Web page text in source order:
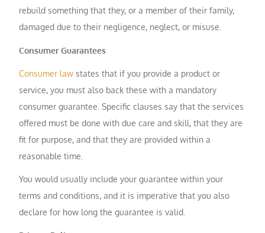
rebuild something that they, or a member of their family,
damaged due to their negligence, neglect, or misuse.
Consumer Guarantees
Consumer law states that if you provide a product or
service, you must also back these with a mandatory
consumer guarantee. Specific clauses say that the services
offered must be done with due care and skill, that they are
fit for purpose, and that they are provided within a
reasonable time.
You would usually include your guarantee within your
terms and conditions, and it is imperative that you also
declare for how long the guarantee is valid.